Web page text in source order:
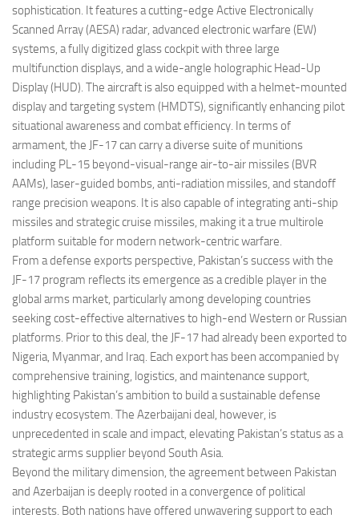
sophistication. It features a cutting-edge Active Electronically
Scanned Array (AESA) radar, advanced electronic warfare (EW)
systems, a fully digitized glass cockpit with three large
multifunction displays, and a wide-angle holographic Head-Up
Display (HUD). The aircraft is also equipped with a helmet-mounted
display and targeting system (HMDTS), significantly enhancing pilot
situational awareness and combat efficiency. In terms of
armament, the JF-17 can carry a diverse suite of munitions
including PL-15 beyond-visual-range air-to-air missiles (BVR
AAMs), laser-guided bombs, anti-radiation missiles, and standoff
range precision weapons. It is also capable of integrating anti-ship
missiles and strategic cruise missiles, making it a true multirole
platform suitable for modern network-centric warfare.
From a defense exports perspective, Pakistan’s success with the
JF-17 program reflects its emergence as a credible player in the
global arms market, particularly among developing countries
seeking cost-effective alternatives to high-end Western or Russian
platforms. Prior to this deal, the JF-17 had already been exported to
Nigeria, Myanmar, and Iraq. Each export has been accompanied by
comprehensive training, logistics, and maintenance support,
highlighting Pakistan’s ambition to build a sustainable defense
industry ecosystem. The Azerbaijani deal, however, is
unprecedented in scale and impact, elevating Pakistan’s status as a
strategic arms supplier beyond South Asia.
Beyond the military dimension, the agreement between Pakistan
and Azerbaijan is deeply rooted in a convergence of political
interests. Both nations have offered unwavering support to each